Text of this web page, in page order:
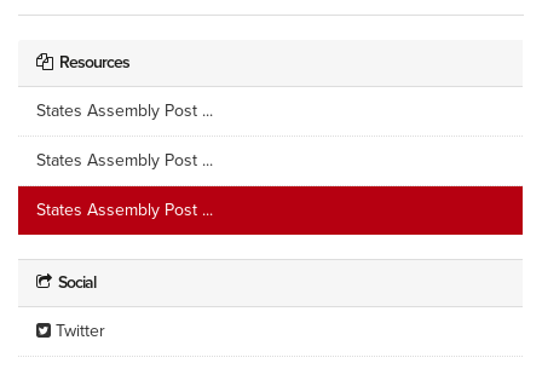
Resources
States Assembly Post ...
States Assembly Post ...
States Assembly Post ...
Social
Twitter